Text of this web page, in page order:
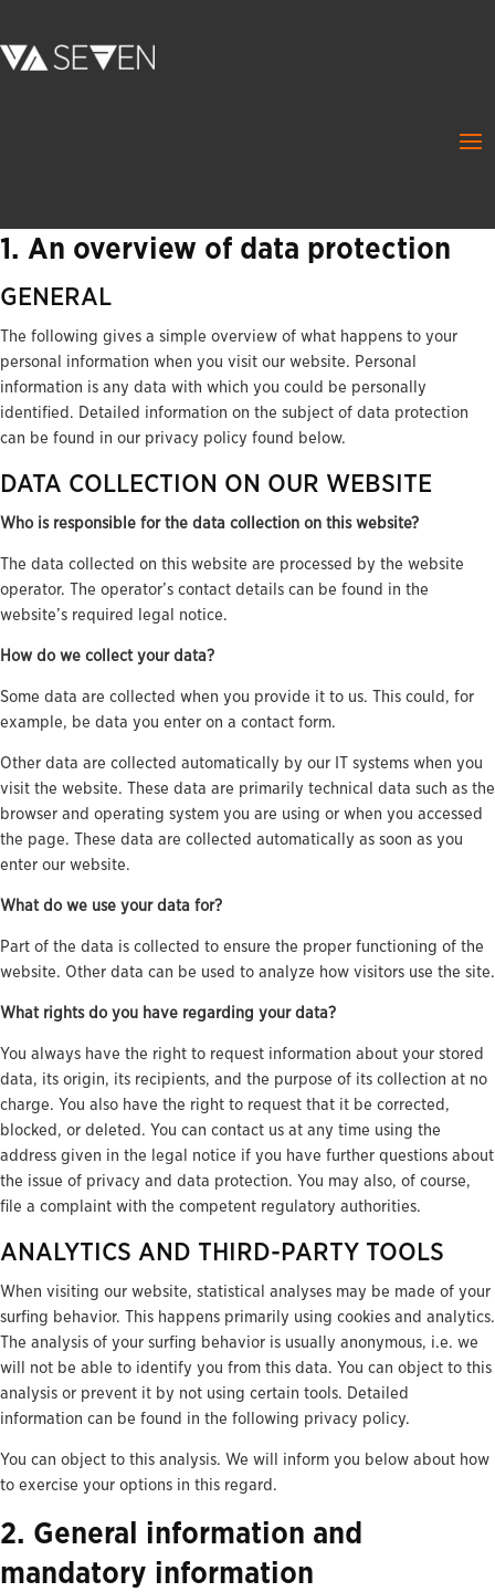
1. An overview of data protection
GENERAL
The following gives a simple overview of what happens to your
personal information when you visit our website. Personal
information is any data with which you could be personally
identified. Detailed information on the subject of data protection
can be found in our privacy policy found below.
DATA COLLECTION ON OUR WEBSITE
Who is responsible for the data collection on this website?
The data collected on this website are processed by the website
operator. The operator’s contact details can be found in the
website’s required legal notice.
How do we collect your data?
Some data are collected when you provide it to us. This could, for
example, be data you enter on a contact form.
Other data are collected automatically by our IT systems when you
visit the website. These data are primarily technical data such as the
browser and operating system you are using or when you accessed
the page. These data are collected automatically as soon as you
enter our website.
What do we use your data for?
Part of the data is collected to ensure the proper functioning of the
website. Other data can be used to analyze how visitors use the site.
What rights do you have regarding your data?
You always have the right to request information about your stored
data, its origin, its recipients, and the purpose of its collection at no
charge. You also have the right to request that it be corrected,
blocked, or deleted. You can contact us at any time using the
address given in the legal notice if you have further questions about
the issue of privacy and data protection. You may also, of course,
file a complaint with the competent regulatory authorities.
ANALYTICS AND THIRD-PARTY TOOLS
When visiting our website, statistical analyses may be made of your
surfing behavior. This happens primarily using cookies and analytics.
The analysis of your surfing behavior is usually anonymous, i.e. we
will not be able to identify you from this data. You can object to this
analysis or prevent it by not using certain tools. Detailed
information can be found in the following privacy policy.
You can object to this analysis. We will inform you below about how
to exercise your options in this regard.
2. General information and
mandatory information